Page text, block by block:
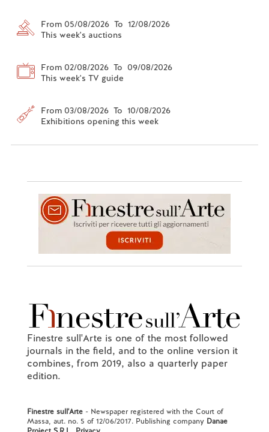
From 05/08/2026 To 12/08/2026
This week's auctions
From 02/08/2026 To 09/08/2026
This week's TV guide
From 03/08/2026 To 10/08/2026
Exhibitions opening this week
Finestre sull'Arte is one of the most followed
journals in the field, and to the online version it
combines, from 2019, also a quarterly paper
edition.
Finestre sull'Arte- Newspaper registered with the Court of
Massa, aut. no. 5 of 12/06/2017. Publishing company Danae